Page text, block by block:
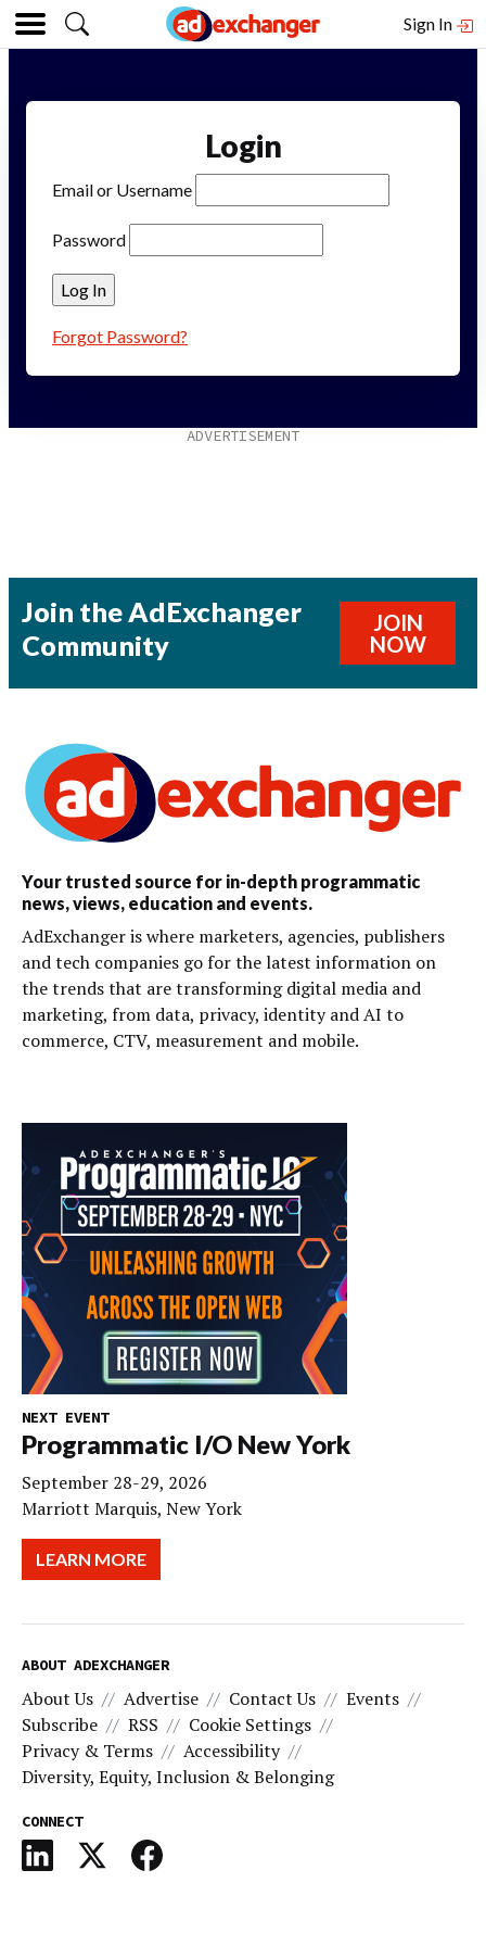
Sign In
Login
Email or Username
Password
Forgot Password?
Join the AdExchanger
Community
JOIN
NOW
Your trusted source for in-depth programmatic
news, views, education and events.
AdExchanger is where marketers, agencies, publishers
and tech companies go for the latest information on
the trends that are transforming digital media and
marketing, from data, privacy, identity and AI to
commerce, CTV, measurement and mobile.
NEXT EVENT
Programmatic I/O New York
September 28-29, 2026
Marriott Marquis, New York
LEARN MORE
ABOUT ADEXCHANGER
About Us Advertise Contact Us
Events
Subscribe
RSS
Cookie Settings
Privacy & Terms
Accessibility
Diversity, Equity, Inclusion & Belonging
CONNECT